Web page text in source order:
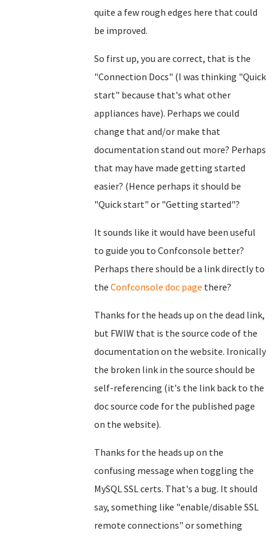
quite a few rough edges here that could
be improved.
So first up, you are correct, that is the
"Connection Docs" (I was thinking "Quick
start" because that's what other
appliances have). Perhaps we could
change that and/or make that
documentation stand out more? Perhaps
that may have made getting started
easier? (Hence perhaps it should be
"Quick start" or "Getting started"?
It sounds like it would have been useful
to guide you to Confconsole better?
Perhaps there should be a link directly to
the Confconsole doc page there?
Thanks for the heads up on the dead link,
but FWIW that is the source code of the
documentation on the website. Ironically
the broken link in the source should be
self-referencing (it's the link back to the
doc source code for the published page
on the website).
Thanks for the heads up on the
confusing message when toggling the
MySQL SSL certs. That's a bug. It should
say, something like "enable/disable SSL
remote connections" or something